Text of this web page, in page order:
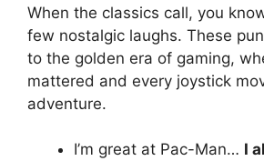
When the classics call, you
few nostalgic laughs. These
to the golden era of gaming,
mattered and every joystick
adventure.
I’m great at Pac-Man… I